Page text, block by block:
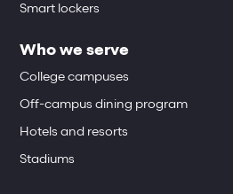
Smart lockers
Who we serve
College campuses
Off-campus dining program
Hotels and resorts
Stadiums